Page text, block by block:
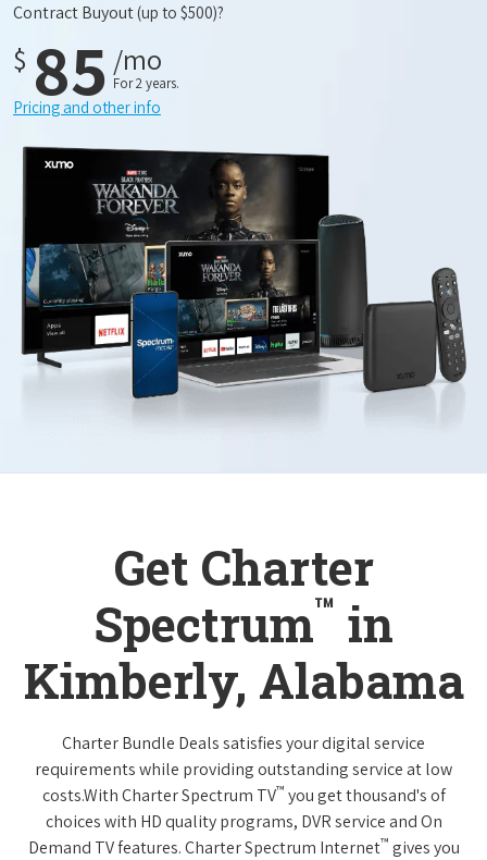
Contract Buyout(up to $500)?
$ 85 /mo
For 2 years.
Pricing and other info
Get Charter
Spectrum™ in
Kimberly, Alabama
Charter Bundle Deals satisfies your digital service
requirements while providing outstanding service at low
costs.With Charter Spectrum TV™ you get thousand's of
choices with HD quality programs, DVR service and On
Demand TV features. Charter Spectrum Internet™ gives you